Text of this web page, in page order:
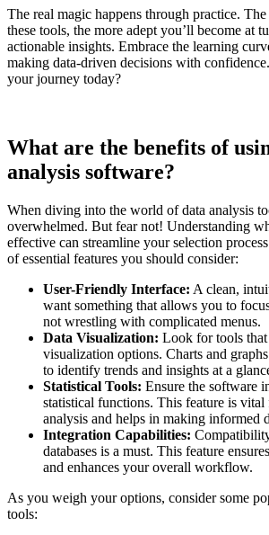
The real magic happens through practice.
these tools, the more adept you’ll become at
actionable insights. Embrace the learning
making data-driven decisions with
your journey today?
What are the benefits of
analysis software?
When diving into the world of data analysis
overwhelmed. But fear not! Understanding
effective can streamline your selection
of essential features you should consider:
User-Friendly Interface: A clean,
want something that allows you to
not wrestling with complicated menus.
Data Visualization: Look for tools
visualization options. Charts and
to identify trends and insights at a
Statistical Tools: Ensure the software
statistical functions. This feature is vital
analysis and helps in making informed
Integration Capabilities:
databases is a must. This feature
and enhances your overall workflow.
As you weigh your options, consider some
tools: